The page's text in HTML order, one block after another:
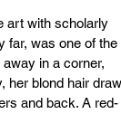
art with scholarly
far, was one of the
in a corner,
her blond hair
and back. A red-